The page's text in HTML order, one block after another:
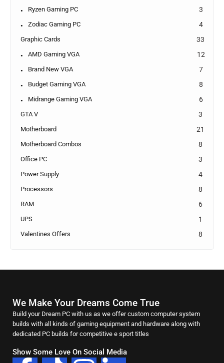
Ryzen Gaming PC 3
Zodiac Gaming PC 4
Graphic Cards 33
AMD Gaming VGA 12
Brand New VGA 7
Budget Gaming VGA 8
Midrange Gaming VGA 6
GTA V 3
Motherboard 21
Motherboard Combos 8
Office PC 3
Power Supply 4
Processors 8
RAM 6
UPS 1
Valentines Offers 8
We Make Your Dreams Come True
Build your Dream PC with us as we offer custom computer system
builds with all kinds of gaming equipment and hardware along with
dedicated PC builds for competitive e sport titles
Show Some Love On Social Media